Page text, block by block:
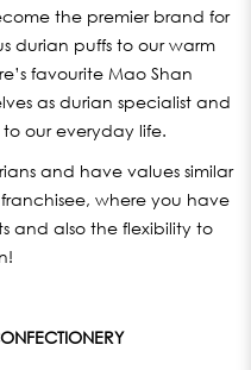
the premier brand for
durian puffs to our warm
favourite Mao Shan
as durian specialist and
to our everyday life.
and have values similar
where you have
and also the flexibility to